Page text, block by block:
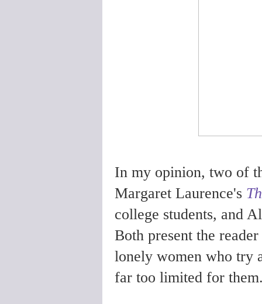
In my opinion, two of
Margaret Laurence's
college students, and
Both present the
lonely women who try
far too limited for